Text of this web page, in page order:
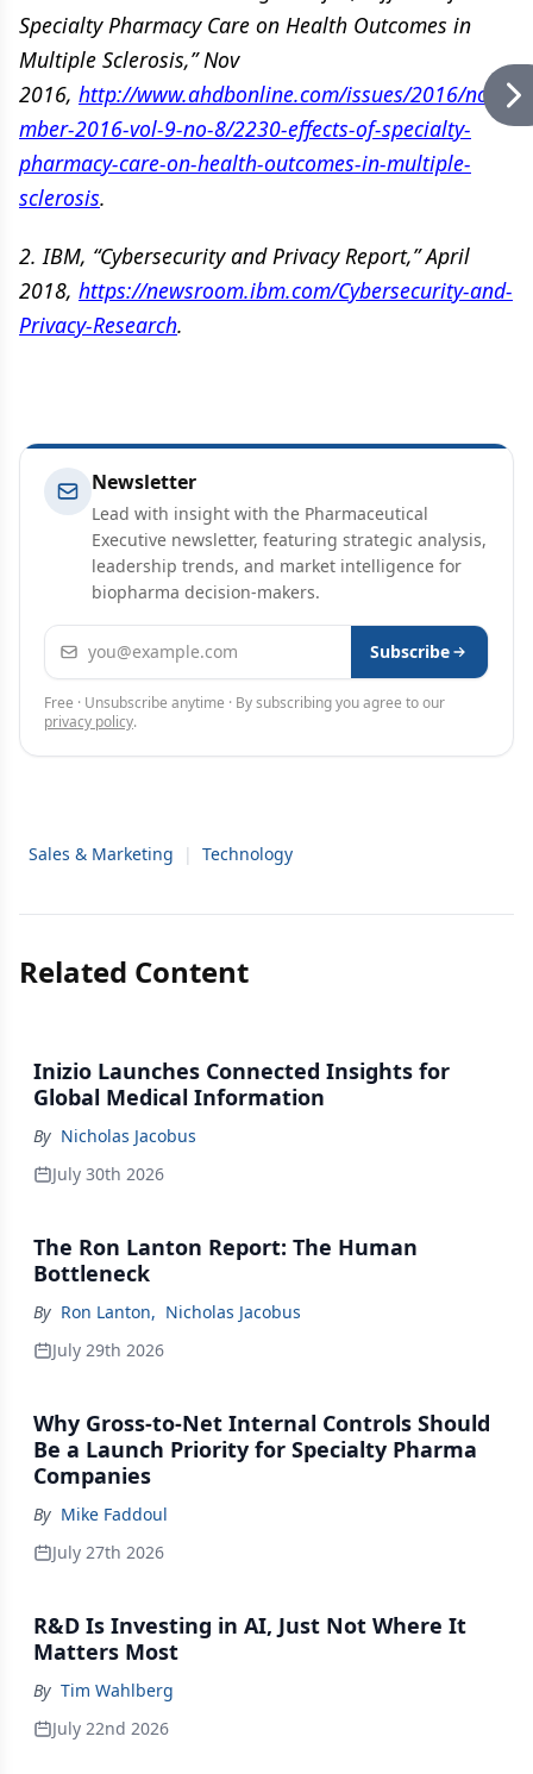
Specialty Pharmacy Care on Health Outcomes in
Multiple Sclerosis,” Nov
2016, http://www.ahdbonline.com/issues/2016/nove
mber-2016-vol-9-no-8/2230-effects-of-specialty-
pharmacy-care-on-health-outcomes-in-multiple-
sclerosis.
2. IBM, “Cybersecurity and Privacy Report,” April
2018, https://newsroom.ibm.com/Cybersecurity-and-
Privacy-Research.
Newsletter
Lead with insight with the Pharmaceutical
Executive newsletter, featuring strategic analysis,
leadership trends, and market intelligence for
biopharma decision-makers.
Email address Subscribe
Free · Unsubscribe anytime · By subscribing you agree to our
privacy policy.
Sales & Marketing | Technology
Related Content
Inizio Launches Connected Insights for
Global Medical Information
By Nicholas Jacobus
July 30th 2026
The Ron Lanton Report: The Human
Bottleneck
By Ron Lanton, Nicholas Jacobus
July 29th 2026
Why Gross-to-Net Internal Controls Should
Be a Launch Priority for Specialty Pharma
Companies
By Mike Faddoul
July 27th 2026
R&D Is Investing in AI, Just Not Where It
Matters Most
By Tim Wahlberg
July 22nd 2026